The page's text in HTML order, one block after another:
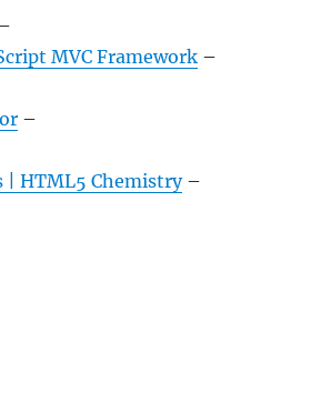
MVC Framework–
–
| HTML5 Chemistry–